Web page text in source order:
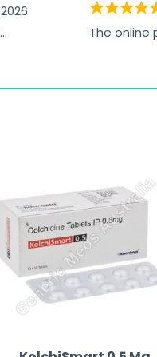
The online